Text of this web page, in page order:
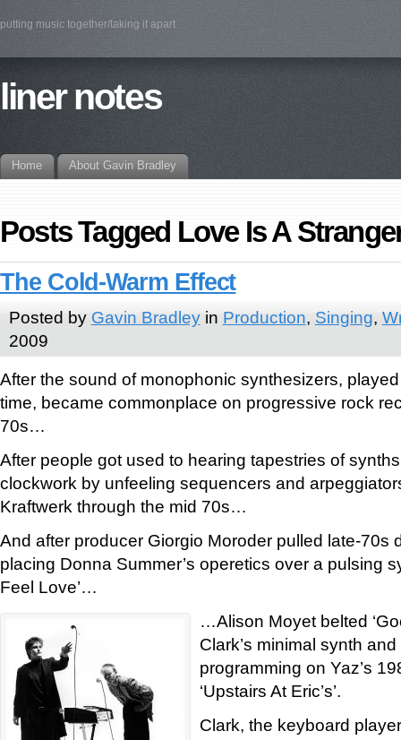
putting music together/taking it apart
liner notes
Home About Gavin Bradley
Posts Tagged Love Is A
The Cold-Warm Effect
Posted by Gavin Bradleyin Production, Singing,
2009
After the sound of monophonic synthesizers,
time, became commonplace on progressive rock
70s…
After people got used to hearing tapestries of
clockwork by unfeeling sequencers and
Kraftwerk through the mid 70s…
And after producer Giorgio Moroder pulled late-70s
placing Donna Summer’s operetics over a pulsing
Feel Love’…
…Alison Moyet belted
Clark’s minimal synth
programming on Yaz’s
‘Upstairs At Eric’s’.
Clark, the keyboard